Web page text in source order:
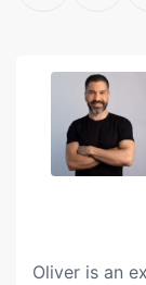
Oliver is an